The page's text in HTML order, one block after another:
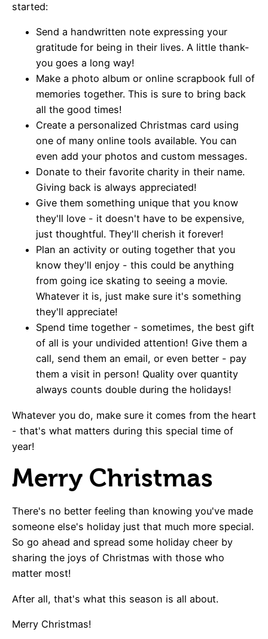
started:
Send a handwritten note expressing your
gratitude for being in their lives. A little thank-
you goes a long way!
Make a photo album or online scrapbook full of
memories together. This is sure to bring back
all the good times!
Create a personalized Christmas card using
one of many online tools available. You can
even add your photos and custom messages.
Donate to their favorite charity in their name.
Giving back is always appreciated!
Give them something unique that you know
they'll love - it doesn't have to be expensive,
just thoughtful. They'll cherish it forever!
Plan an activity or outing together that you
know they'll enjoy - this could be anything
from going ice skating to seeing a movie.
Whatever it is, just make sure it's something
they'll appreciate!
Spend time together - sometimes, the best gift
of all is your undivided attention! Give them a
call, send them an email, or even better - pay
them a visit in person! Quality over quantity
always counts double during the holidays!
Whatever you do, make sure it comes from the heart
- that's what matters during this special time of
year!
Merry Christmas
There's no better feeling than knowing you've made
someone else's holiday just that much more special.
So go ahead and spread some holiday cheer by
sharing the joys of Christmas with those who
matter most!
After all, that's what this season is all about.
Merry Christmas!